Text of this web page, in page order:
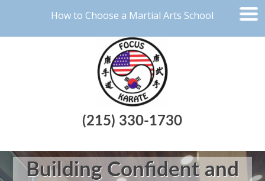
How to Choose a Martial Arts School
(215) 330-1730
Building Confident and